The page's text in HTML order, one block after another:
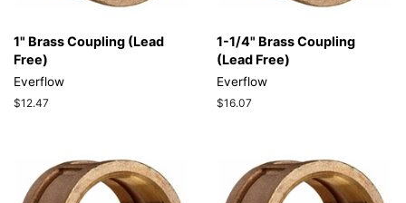
1" Brass Coupling (Lead
Free)
Everflow
Regular
$12.47
1-1/4" Brass Coupling
(Lead Free)
Everflow
Regular
$16.07